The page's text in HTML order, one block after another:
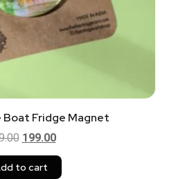
Boat Fridge Magnet
199.00
to cart